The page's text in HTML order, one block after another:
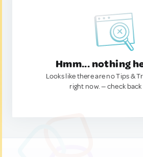
Hmm... nothing
Looks like there are no Tips &
right now. — check